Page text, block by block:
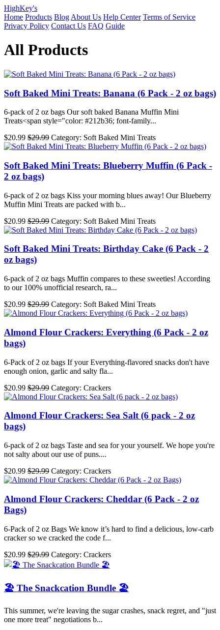
HighKey's
Home Products Blog About Us Help Center Terms of Service
Privacy Policy Contact Us FAQ Guide
All Products
Soft Baked Mini Treats: Banana (6 Pack - 2 oz bags)
6-pack of 2 oz bags Our soft baked Banana Muffin Mini
Treats<span style="color: #212b36; font-family...
$20.99 $29.99 Category: Soft Baked Mini Treats
Soft Baked Mini Treats: Blueberry Muffin (6 Pack -
2 oz bags)
6-pack of 2 oz bags Kiss your morning blues away! Our Blueberry
Muffin Mini Treats are packed with b...
$20.99 $29.99 Category: Soft Baked Mini Treats
Soft Baked Mini Treats: Birthday Cake (6 Pack - 2
oz bags)
6-pack of 2 oz bags Muffin compares to these sweeties! According
to our 100% unofficial research, ra...
$20.99 $29.99 Category: Soft Baked Mini Treats
Almond Flour Crackers: Everything (6 Pack - 2 oz
bags)
6-Pack of 2 oz bags If your Everything-flavored snacks don't have
enough onion, garlic and salty fla...
$20.99 $29.99 Category: Crackers
Almond Flour Crackers: Sea Salt (6 pack - 2 oz
bags)
6-pack of 2 oz bags Taste and sea for your yourself. We hope you're
not salty about our use of puns....
$20.99 $29.99 Category: Crackers
Almond Flour Crackers: Cheddar (6 Pack - 2 oz
Bags)
6-Pack of 2 oz Bags We know it’s hard to find a delicious, low-carb
cracker so we cracked the code f...
$20.99 $29.99 Category: Crackers
🏖️ The Snackcation Bundle 🏖️
This summer, we're leaving the sugar crashes, snack regret, and "just
one more treat" negotiations b...